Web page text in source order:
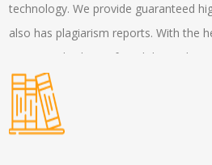
technology. We provide guaranteed
also has plagiarism reports. With the
report anybody can found the
of our writing. Our writing methods SCI
standards. We have experts in our
than 10 years of experience. They